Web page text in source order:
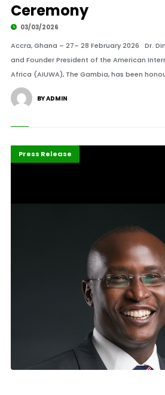
Ceremony
03/03/2026
Accra, Ghana – 27– 28 February 2026 Dr.
and Founder President of the American
Africa (AIUWA), The Gambia, has been
BY ADMIN
Highlights
POTY 2026
Press Release